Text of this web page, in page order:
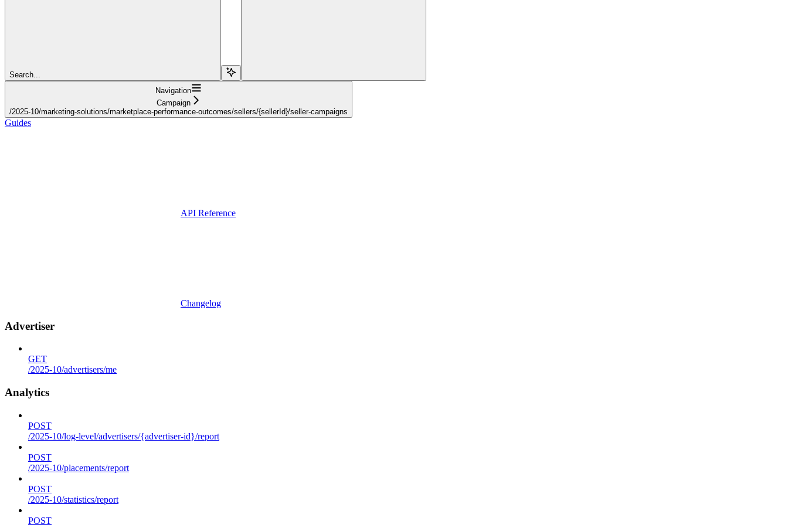
Search...
Navigation
Campaign
/2025-10/marketing-solutions/marketplace-performance-outcomes/sellers/{sellerId}/seller-campaigns
Guides
API Reference
Changelog
Advertiser
GET
/2025-10/advertisers/me
Analytics
POST
/2025-10/log-level/advertisers/{advertiser-id}/report
POST
/2025-10/placements/report
POST
/2025-10/statistics/report
POST